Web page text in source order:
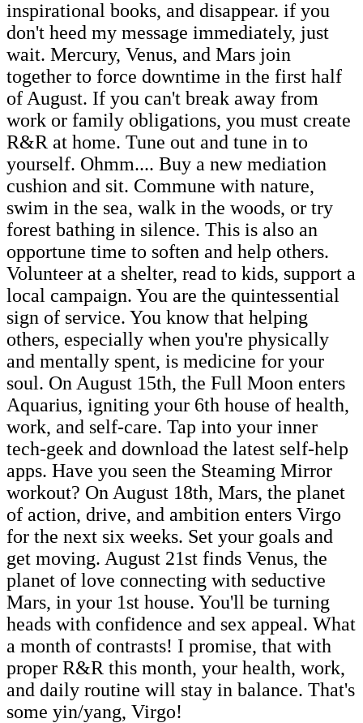
inspirational books, and disappear. if you
don't heed my message immediately, just
wait. Mercury, Venus, and Mars join
together to force downtime in the first half
of August. If you can't break away from
work or family obligations, you must create
R&R at home. Tune out and tune in to
yourself. Ohmm.... Buy a new mediation
cushion and sit. Commune with nature,
swim in the sea, walk in the woods, or try
forest bathing in silence. This is also an
opportune time to soften and help others.
Volunteer at a shelter, read to kids, support a
local campaign. You are the quintessential
sign of service. You know that helping
others, especially when you're physically
and mentally spent, is medicine for your
soul. On August 15th, the Full Moon enters
Aquarius, igniting your 6th house of health,
work, and self-care. Tap into your inner
tech-geek and download the latest self-help
apps. Have you seen the Steaming Mirror
workout? On August 18th, Mars, the planet
of action, drive, and ambition enters Virgo
for the next six weeks. Set your goals and
get moving. August 21st finds Venus, the
planet of love connecting with seductive
Mars, in your 1st house. You'll be turning
heads with confidence and sex appeal. What
a month of contrasts! I promise, that with
proper R&R this month, your health, work,
and daily routine will stay in balance. That's
some yin/yang, Virgo!